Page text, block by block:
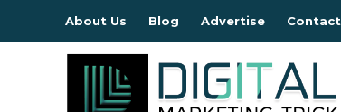
About Us Blog Advertise Contact